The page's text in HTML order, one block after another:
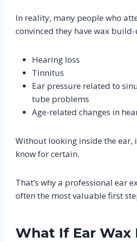
In reality, many people who
convinced they have wax
Hearing loss
Tinnitus
Ear pressure related to
tube problems
Age-related changes in
Without looking inside the ear,
know for certain.
That’s why a professional ear
often the most valuable first
What If Ear Wax